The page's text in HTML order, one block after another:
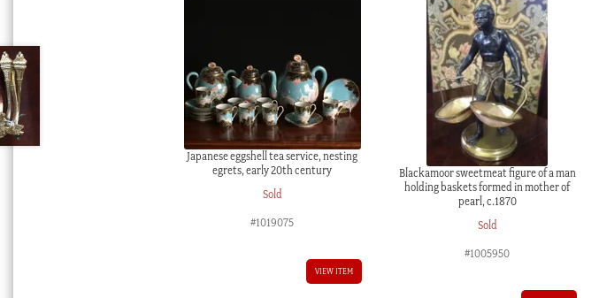
Japanese eggshell tea service, nesting
egrets, early 20th century
Sold
#1019075
VIEW ITEM
Blackamoor sweetmeat figure of a man
holding baskets formed in mother of
pearl, c.1870
Sold
#1005950